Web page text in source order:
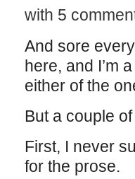
with 5
And sore
here, and I’m
either of the
But a couple
First, I never
for the prose.